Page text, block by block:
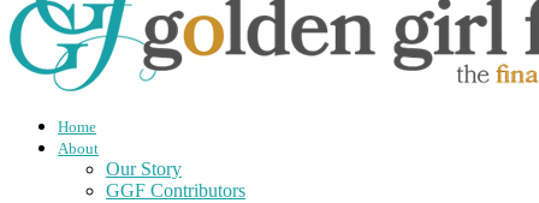
Home
About
Our Story
GGF Contributors